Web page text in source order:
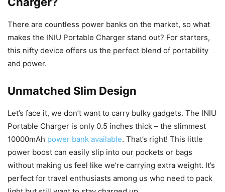
There are countless power banks on the market, so what
makes the INIU Portable Charger stand out? For starters,
this nifty device offers us the perfect blend of portability
and power.
Unmatched Slim Design
Let’s face it, we don’t want to carry bulky gadgets. The INIU
Portable Charger is only 0.5 inches thick – the slimmest
10000mAh power bank available. That’s right! This little
power boost can easily slip into our pockets or bags
without making us feel like we’re carrying extra weight. It’s
perfect for travel enthusiasts among us who need to pack